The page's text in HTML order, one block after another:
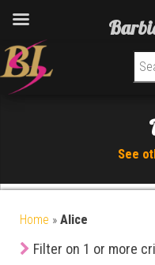
See
Home » Alice
Filter on 1 or more